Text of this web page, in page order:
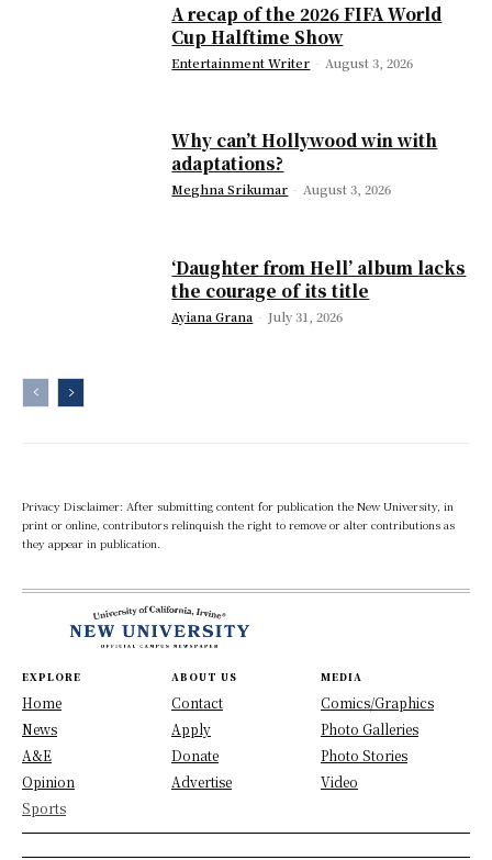
A recap of the 2026 FIFA World
Cup Halftime Show
Entertainment Writer - August 3, 2026
Why can’t Hollywood win with
adaptations?
Meghna Srikumar - August 3, 2026
‘Daughter from Hell’ album lacks
the courage of its title
Ayiana Grana - July 31, 2026
Privacy Disclaimer: After submitting content for publication the New University, in
print or online, contributors relinquish the right to remove or alter contributions as
they appear in publication.
EXPLORE
Home
News
A&E
Opinion
Sports
ABOUT US
Contact
Apply
Donate
Advertise
MEDIA
Comics/Graphics
Photo Galleries
Photo Stories
Video